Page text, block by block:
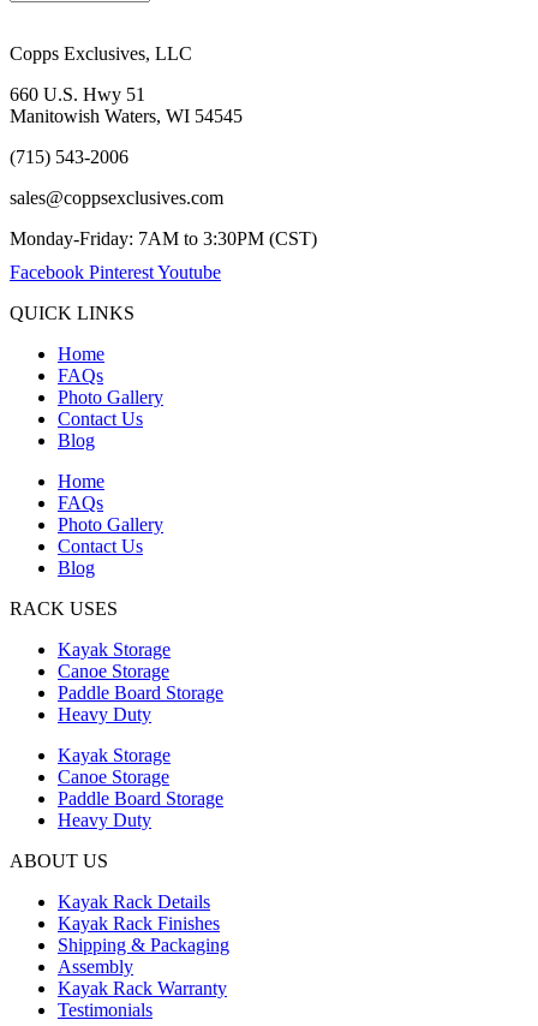
Copps Exclusives, LLC
660 U.S. Hwy 51
Manitowish Waters, WI 54545
(715) 543-2006
sales@coppsexclusives.com
Monday-Friday: 7AM to 3:30PM (CST)
Facebook PinterestYoutube
QUICK LINKS
Home
FAQs
Photo Gallery
Contact Us
Blog
Home
FAQs
Photo Gallery
Contact Us
Blog
RACK USES
Kayak Storage
Canoe Storage
Paddle Board Storage
Heavy Duty
Kayak Storage
Canoe Storage
Paddle Board Storage
Heavy Duty
ABOUT US
Kayak Rack Details
Kayak Rack Finishes
Shipping & Packaging
Assembly
Kayak Rack Warranty
Testimonials